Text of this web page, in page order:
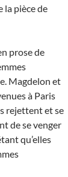
la pièce de
prose de
Magdelon et
à Paris
rejettent et se
de se venger
qu’elles